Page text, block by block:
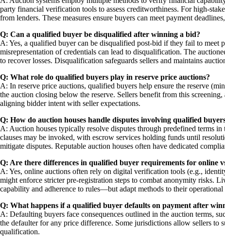
party financial verification tools to assess creditworthiness. For high-
from lenders. These measures ensure buyers can meet payment
Q: Can a qualified buyer be disqualified after winning a bid?
A: Yes, a qualified buyer can be disqualified post-bid if they fail to
misrepresentation of credentials can lead to disqualification. The
to recover losses. Disqualification safeguards sellers and maintains
Q: What role do qualified buyers play in reserve price auctions?
A: In reserve price auctions, qualified buyers help ensure the reserve
the auction closing below the reserve. Sellers benefit from this
aligning bidder intent with seller expectations.
Q: How do auction houses handle disputes involving qualified
A: Auction houses typically resolve disputes through predefined terms
clauses may be invoked, with escrow services holding funds until
mitigate disputes. Reputable auction houses often have dedicated
Q: Are there differences in qualified buyer requirements for online
A: Yes, online auctions often rely on digital verification tools (e.g.,
might enforce stricter pre-registration steps to combat anonymity risks.
capability and adherence to rules—but adapt methods to their operational
Q: What happens if a qualified buyer defaults on payment after
A: Defaulting buyers face consequences outlined in the auction terms,
the defaulter for any price difference. Some jurisdictions allow sellers to
qualification.